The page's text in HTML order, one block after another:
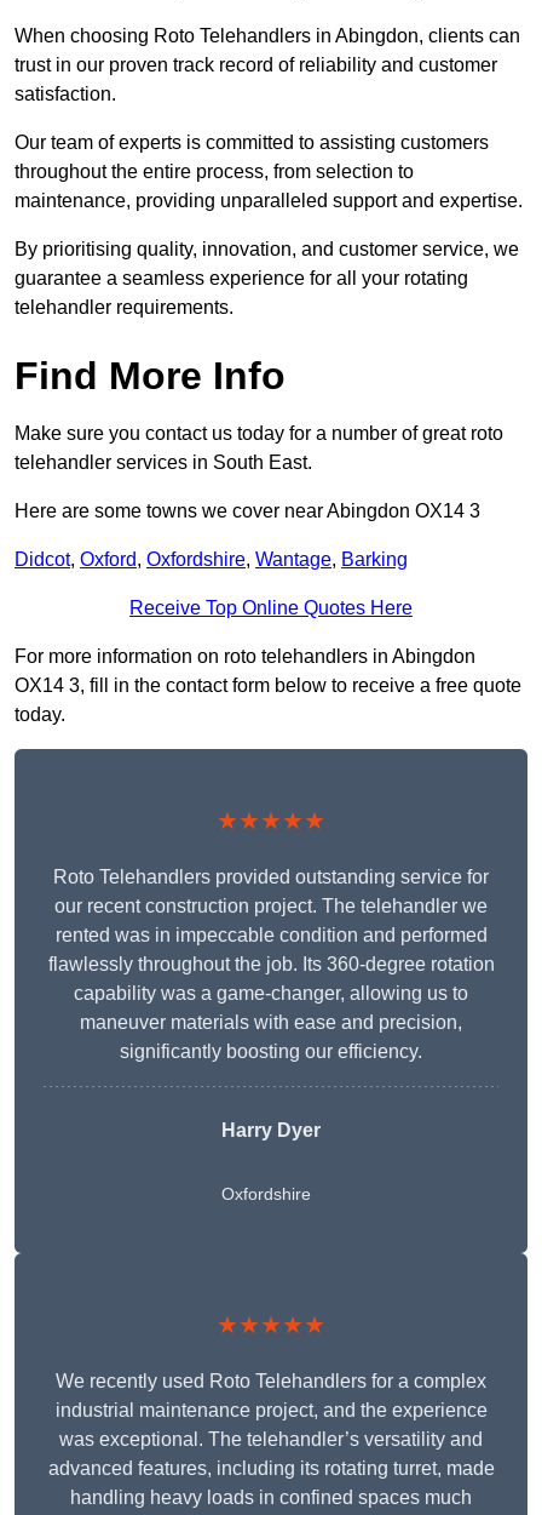
When choosing Roto Telehandlers in Abingdon, clients can
trust in our proven track record of reliability and customer
satisfaction.
Our team of experts is committed to assisting customers
throughout the entire process, from selection to
maintenance, providing unparalleled support and expertise.
By prioritising quality, innovation, and customer service, we
guarantee a seamless experience for all your rotating
telehandler requirements.
Find More Info
Make sure you contact us today for a number of great roto
telehandler services in South East.
Here are some towns we cover near Abingdon OX14 3
Didcot, Oxford, Oxfordshire, Wantage, Barking
Receive Top Online Quotes Here
For more information on roto telehandlers in Abingdon
OX14 3, fill in the contact form below to receive a free quote
today.
★★★★★
Roto Telehandlers provided outstanding service for
our recent construction project. The telehandler we
rented was in impeccable condition and performed
flawlessly throughout the job. Its 360-degree rotation
capability was a game-changer, allowing us to
maneuver materials with ease and precision,
significantly boosting our efficiency.
Harry Dyer
Oxfordshire
★★★★★
We recently used Roto Telehandlers for a complex
industrial maintenance project, and the experience
was exceptional. The telehandler’s versatility and
advanced features, including its rotating turret, made
handling heavy loads in confined spaces much